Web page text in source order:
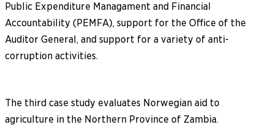
Public Expenditure Managament and Financial
Accountability (PEMFA), support for the Office of the
Auditor General, and support for a variety of anti-
corruption activities.
The third case study evaluates Norwegian aid to
agriculture in the Northern Province of Zambia.